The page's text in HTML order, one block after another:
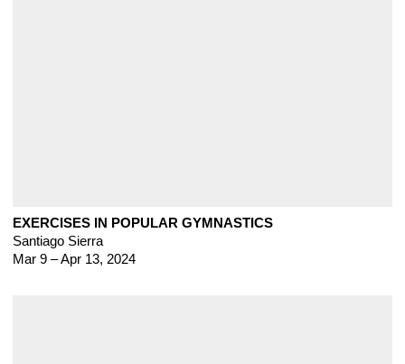
EXERCISES IN POPULAR GYMNASTICS
Santiago Sierra
Mar 9 – Apr 13, 2024